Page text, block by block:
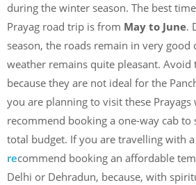
during the winter season. The best
Prayag road trip is from May to June.
season, the roads remain in very
weather remains quite pleasant.
because they are not ideal for the
you are planning to visit these
recommend booking a one-way cab to
total budget. If you are travelling with
recommend booking an affordable
Delhi or Dehradun, because, with